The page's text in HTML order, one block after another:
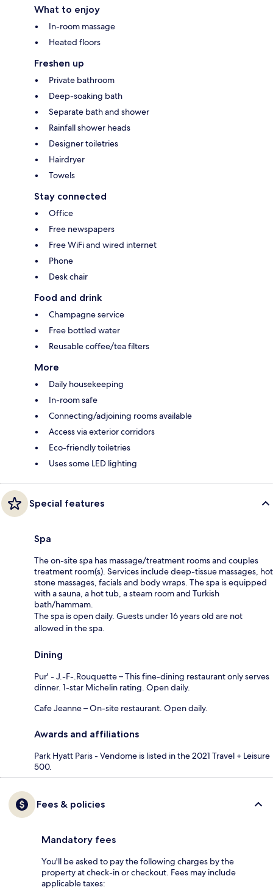
What to enjoy
In-room massage
Heated floors
Freshen up
Private bathroom
Deep-soaking bath
Separate bath and shower
Rainfall shower heads
Designer toiletries
Hairdryer
Towels
Stay connected
Office
Free newspapers
Free WiFi and wired internet
Phone
Desk chair
Food and drink
Champagne service
Free bottled water
Reusable coffee/tea filters
More
Daily housekeeping
In-room safe
Connecting/adjoining rooms available
Access via exterior corridors
Eco-friendly toiletries
Uses some LED lighting
Special features
Spa
The on-site spa has massage/treatment rooms and couples
treatment room(s). Services include deep-tissue massages, hot
stone massages, facials and body wraps. The spa is equipped
with a sauna, a hot tub, a steam room and Turkish
bath/hammam.
The spa is open daily. Guests under 16 years old are not
allowed in the spa.
Dining
Pur' - J.-F-.Rouquette – This fine-dining restaurant only serves
dinner. 1-star Michelin rating. Open daily.
Cafe Jeanne – On-site restaurant. Open daily.
Awards and affiliations
Park Hyatt Paris - Vendome is listed in the 2021 Travel + Leisure
500.
Fees & policies
Mandatory fees
You'll be asked to pay the following charges by the
property at check-in or checkout. Fees may include
applicable taxes: